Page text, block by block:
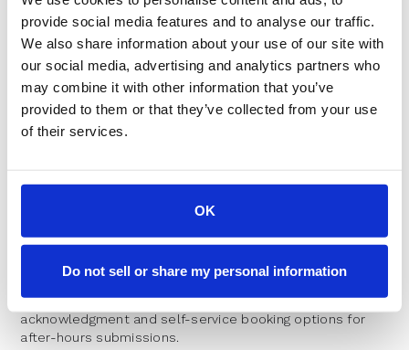
provide social media features and to analyse our traffic.
We also share information about your use of our site with
our social media, advertising and analytics partners who
may combine it with other information that you’ve
provided to them or that they’ve collected from your use
of their services.
OK
Do not sell or share my personal information
startup might take 30 minutes at an enterprise.
Industry Benchmarks for
Global Organizations
Enterprise companies in the dataset achieve 70.1%
conversion with a notably high 71.2% disqualification rate.
and those prospects receive immediate attention.
segment. Global organizations with follow-the-sun
coverage can maintain sub-hour response around the
clock. Those without 24/7 coverage should target same-
business-day response with automated
acknowledgment and self-service booking options for
after-hours submissions.